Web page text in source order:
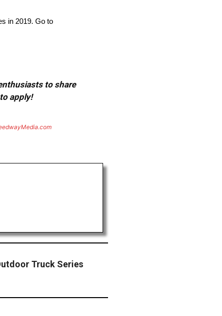
in 2019. Go to
to share
apply!
Truck Series